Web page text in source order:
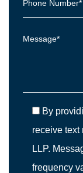
By
receive text
LLP.
frequency